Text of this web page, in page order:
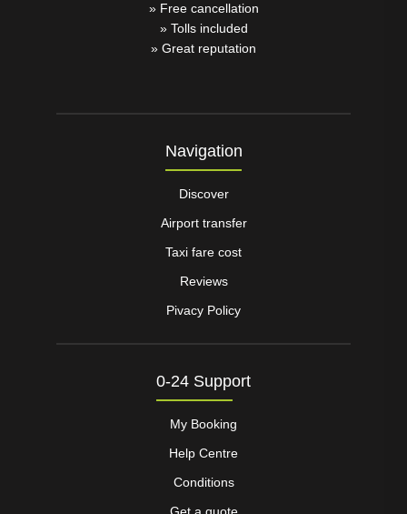
» Free cancellation
» Tolls included
» Great reputation
Navigation
Discover
Airport transfer
Taxi fare cost
Reviews
Pivacy Policy
0-24 Support
My Booking
Help Centre
Conditions